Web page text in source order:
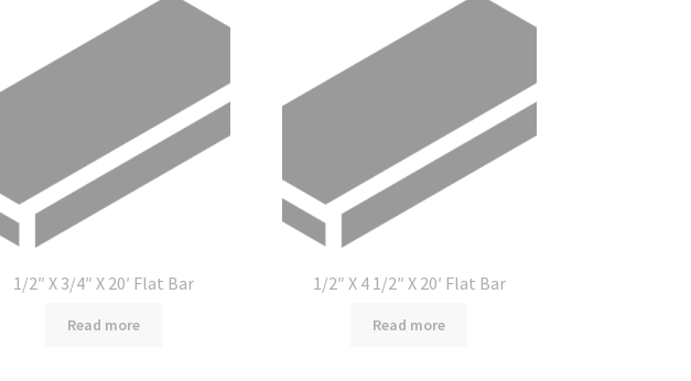
1/2″ X 3/4″ X 20′ Flat Bar
Read more
1/2″ X 4 1/2″ X 20′ Flat Bar
Read more